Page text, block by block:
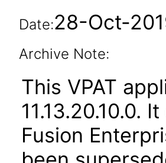
Date:28-Oct-
Archive Note:
This VPAT
11.13.20.10.0.
Fusion